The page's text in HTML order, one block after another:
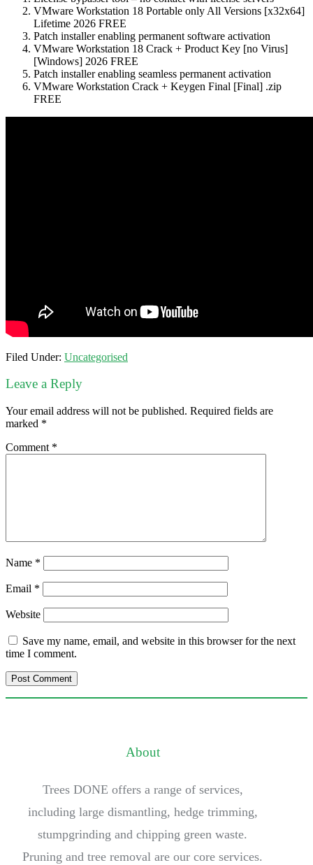
VMware Workstation 18 Portable only All Versions [x32x64]
Lifetime 2026 FREE
Patch installer enabling permanent software activation
VMware Workstation 18 Crack + Product Key [no Virus]
[Windows] 2026 FREE
Patch installer enabling seamless permanent activation
VMware Workstation Crack + Keygen Final [Final] .zip
FREE
Filed Under: Uncategorised
Leave a Reply
Your email address will not be published. Required fields are
marked *
Comment *
Name *
Email *
Website
Save my name, email, and website in this browser for the next
time I comment.
About
Trees DONE offers a range of services,
including large dismantling, hedge trimming,
stumpgrinding and chipping green waste.
Pruning and tree removal are our core services.